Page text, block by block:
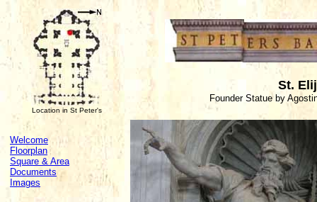
Location in St Peter's
St.
Founder Statue by
Welcome
Floorplan
Square & Area
Documents
Images